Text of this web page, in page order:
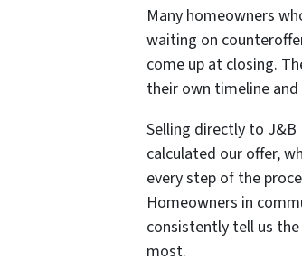
Many homeowners
waiting on
come up at closing.
their own timeline and
Selling directly to J&B
calculated our offer,
every step of the
Homeowners in
consistently tell us
most.